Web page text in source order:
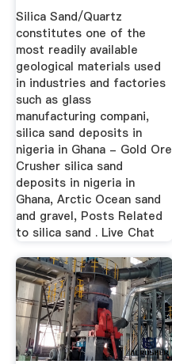
Silica Sand/Quartz
constitutes one of the
most readily available
geological materials used
in industries and factories
such as glass
manufacturing compani,
silica sand deposits in
nigeria in Ghana - Gold Ore
Crusher silica sand
deposits in nigeria in
Ghana, Arctic Ocean sand
and gravel, Posts Related
to silica sand . Live Chat